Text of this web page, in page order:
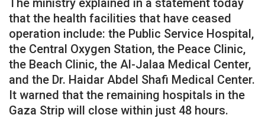
that the health facilities that have ceased
operation include: the Public Service Hospital,
the Central Oxygen Station, the Peace Clinic,
the Beach Clinic, the Al-Jalaa Medical Center,
and the Dr. Haidar Abdel Shafi Medical Center.
It warned that the remaining hospitals in the
Gaza Strip will close within just 48 hours.